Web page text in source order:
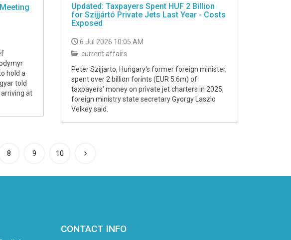
hold a
told
at
Updated: Taxpayers Spent HUF 2 Billion
for Szijjártó Private Jets Last Year - Costs
Exposed
6 Jul 2026 10:05 AM
current affairs
Peter Szijjarto, Hungary's former foreign minister,
spent over 2 billion forints (EUR 5.6m) of
taxpayers' money on private jet charters in 2025,
foreign ministry state secretary Gyorgy Laszlo
Velkey said.
8 9 10
CONTACT INFO